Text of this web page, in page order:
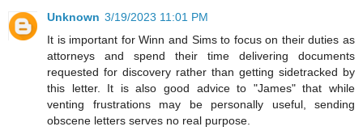
Unknown 3/19/2023 11:01 PM
It is important for Winn and Sims to focus on their duties as
attorneys and spend their time delivering documents
requested for discovery rather than getting sidetracked by
this letter. It is also good advice to "James" that while
venting frustrations may be personally useful, sending
obscene letters serves no real purpose.